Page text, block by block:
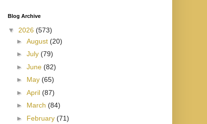
Blog Archive
▼ 2026 (573)
► August (20)
► July (79)
► June (82)
► May (65)
► April (87)
► March (84)
► February (71)